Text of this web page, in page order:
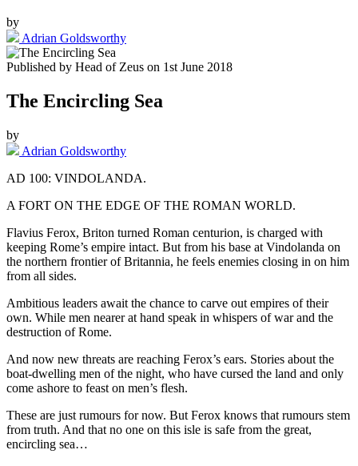
by
Adrian Goldsworthy
Published by Head of Zeus on 1st June 2018
The Encircling Sea
by
Adrian Goldsworthy
AD 100: VINDOLANDA.
A FORT ON THE EDGE OF THE ROMAN WORLD.
Flavius Ferox, Briton turned Roman centurion, is charged with
keeping Rome’s empire intact. But from his base at Vindolanda on
the northern frontier of Britannia, he feels enemies closing in on him
from all sides.
Ambitious leaders await the chance to carve out empires of their
own. While men nearer at hand speak in whispers of war and the
destruction of Rome.
And now new threats are reaching Ferox’s ears. Stories about the
boat-dwelling men of the night, who have cursed the land and only
come ashore to feast on men’s flesh.
These are just rumours for now. But Ferox knows that rumours stem
from truth. And that no one on this isle is safe from the great,
encircling sea…